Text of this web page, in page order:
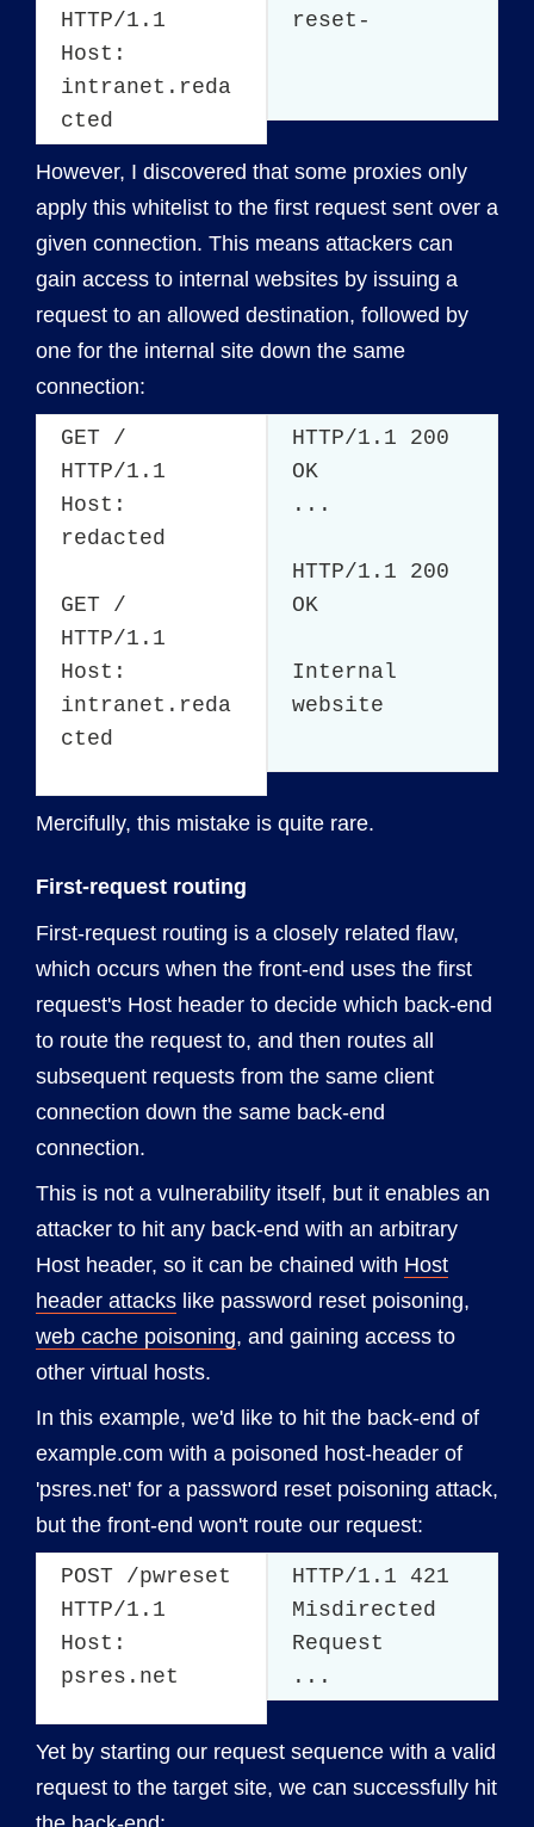
HTTP/1.1
Host:
intranet.reda
cted
reset-
However, I discovered that some proxies only
apply this whitelist to the first request sent over a
given connection. This means attackers can
gain access to internal websites by issuing a
request to an allowed destination, followed by
one for the internal site down the same
connection:
GET /
HTTP/1.1
Host:
redacted
GET /
HTTP/1.1
Host:
intranet.reda
cted
HTTP/1.1 200
OK
...
HTTP/1.1 200
OK
Internal
website
Mercifully, this mistake is quite rare.
First-request routing
First-request routing is a closely related flaw,
which occurs when the front-end uses the first
request's Host header to decide which back-end
to route the request to, and then routes all
subsequent requests from the same client
connection down the same back-end
connection.
This is not a vulnerability itself, but it enables an
attacker to hit any back-end with an arbitrary
Host header, so it can be chained with Host
header attacks like password reset poisoning,
web cache poisoning, and gaining access to
other virtual hosts.
In this example, we'd like to hit the back-end of
example.com with a poisoned host-header of
'psres.net' for a password reset poisoning attack,
but the front-end won't route our request:
POST /pwreset
HTTP/1.1
Host:
psres.net
HTTP/1.1 421
Misdirected
Request
...
Yet by starting our request sequence with a valid
request to the target site, we can successfully hit